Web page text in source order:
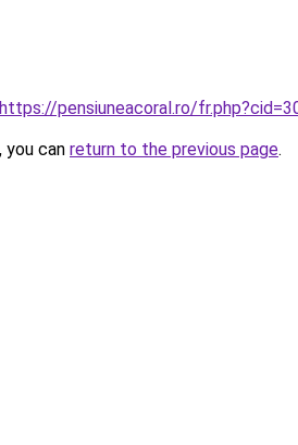
https://pensiuneacoral.ro/
can return to the previous page.